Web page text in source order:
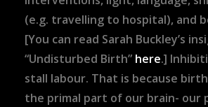
(e.g. travelling to hospital), and
[You can read Sarah Buckley’s
“Undisturbed Birth” here.]
stall labour. That is because
the primal part of our brain- our